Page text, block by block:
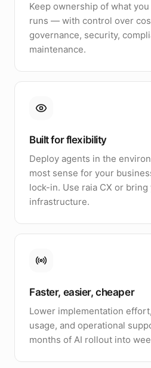
Keep ownership of what
runs — with control over
governance, security,
maintenance.
Built for flexibility
Deploy agents in the
most sense for your
lock-in. Use raia CX or
infrastructure.
Faster, easier, cheaper
Lower implementation
usage, and operational
months of AI rollout into